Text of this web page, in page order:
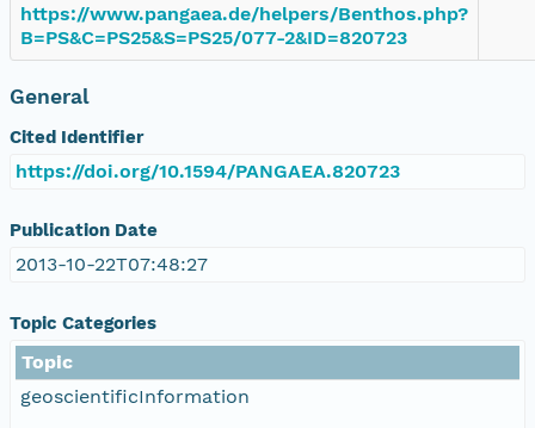
https://www.pangaea.de/helpers/Benthos.php?
B=PS&C=PS25&S=PS25/077-2&ID=820723
General
Cited Identifier
https://doi.org/10.1594/PANGAEA.820723
Publication Date
2013-10-22T07:48:27
Topic Categories
Topic
geoscientificInformation